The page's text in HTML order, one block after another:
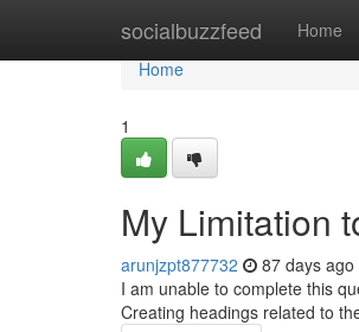
socialbuzzfeed Home
Home
Home
1
My Limitation
arunjzpt877732 87 days ago
I am unable to complete this
Creating headings related to